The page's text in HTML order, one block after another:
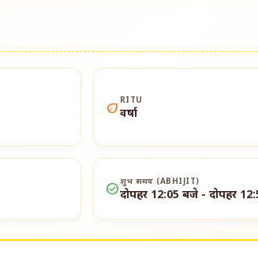
eco RITU
वर्षा
check_circleशुभ समय (ABHIJIT)
दोपहर 12:05 बजे - दोपहर